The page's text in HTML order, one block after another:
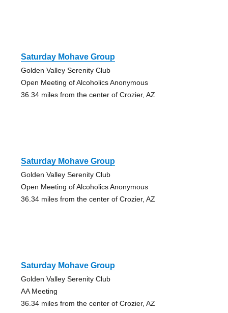
Saturday Mohave Group
Golden Valley Serenity Club
Open Meeting of Alcoholics Anonymous
36.34 miles from the center of Crozier, AZ
Saturday Mohave Group
Golden Valley Serenity Club
Open Meeting of Alcoholics Anonymous
36.34 miles from the center of Crozier, AZ
Saturday Mohave Group
Golden Valley Serenity Club
AA Meeting
36.34 miles from the center of Crozier, AZ